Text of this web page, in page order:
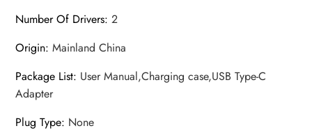
Number Of Drivers:2
Origin:Mainland China
Package List: User Manual,Charging case,USB Type-C
Adapter
Plug Type: None